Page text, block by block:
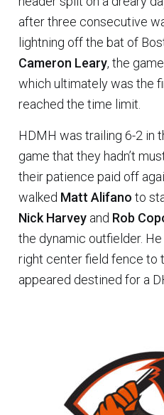
after three consecutive
lightning off the bat of
Cameron Leary, the
which ultimately was the
reached the time limit.
HDMH was trailing 6-2 in
game that they hadn’t
their patience paid off
walked Matt Alifano to
Nick Harvey and Rob
the dynamic outfielder.
right center field fence to
appeared destined for a